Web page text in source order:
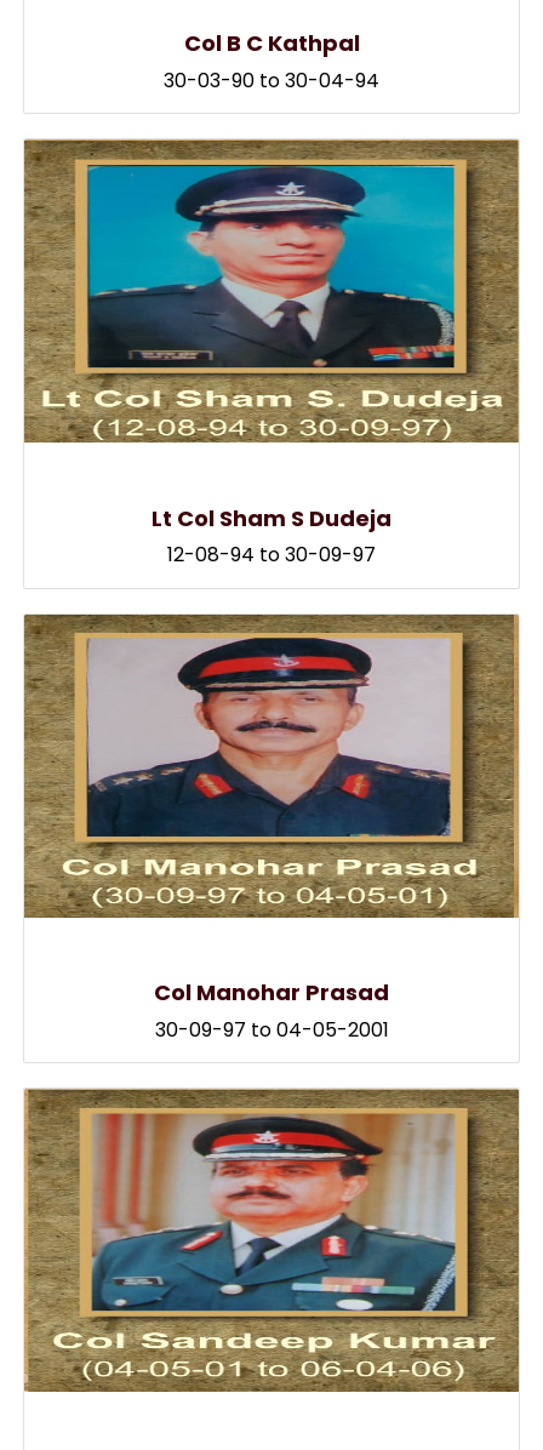
Col B C Kathpal
30-03-90 to 30-04-94
Lt Col Sham S Dudeja
12-08-94 to 30-09-97
Col Manohar Prasad
30-09-97 to 04-05-2001